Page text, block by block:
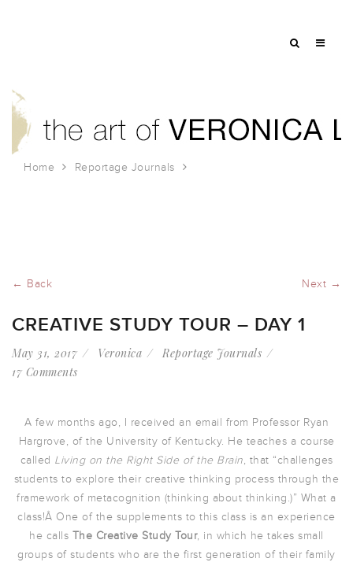
Home
Reportage Journals
← Back Next →
CREATIVE STUDY TOUR – DAY 1
May 31, 2017 Veronica
Reportage Journals
17 Comments
A few months ago, I received an email from Professor Ryan
Hargrove, of the University of Kentucky. He teaches a course
called Living on the Right Side of the Brain, that “challenges
students to explore their creative thinking process through the
framework of metacognition (thinking about thinking.)” What a
class!Â One of the supplements to this class is an experience
he calls The Creative Study Tour, in which he takes small
groups of students who are the first generation of their family